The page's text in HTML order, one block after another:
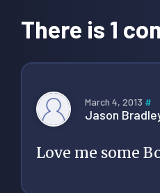
Interactions
There is 1
March 4, 2013 #
Jason
Love me some